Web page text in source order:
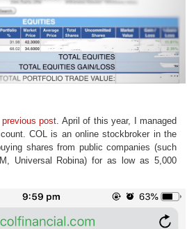
previous post . April of this year, I managed
COL is an online stockbroker in the
shares from public companies (such
Universal Robina) for as low as 5,000